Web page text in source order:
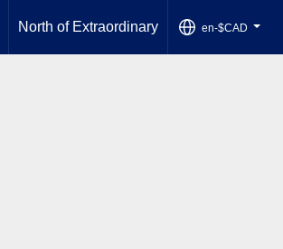
North of Extraordinary en-$CAD
...